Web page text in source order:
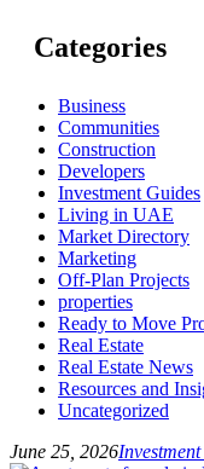
Categories
Business
Communities
Construction
Developers
Investment Guides
Living in UAE
Market Directory
Marketing
Off-Plan Projects
properties
Ready to Move
Real Estate
Real Estate News
Resources and
Uncategorized
June 25, 2026